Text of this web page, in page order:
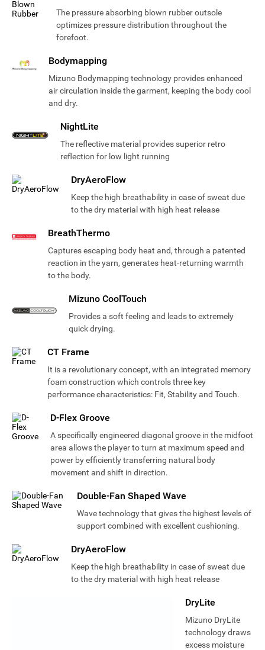
The pressure absorbing blown rubber outsole
optimizes pressure distribution throughout the
forefoot.
Bodymapping
Mizuno Bodymapping technology provides enhanced
air circulation inside the garment, keeping the body cool
and dry.
NightLite
The reflective material provides superior retro
reflection for low light running
DryAeroFlow
Keep the high breathability in case of sweat due
to the dry material with high heat release
BreathThermo
Captures escaping body heat and, through a patented
reaction in the yarn, generates heat-returning warmth
to the body.
Mizuno CoolTouch
Provides a soft feeling and leads to extremely
quick drying.
CT Frame
It is a revolutionary concept, with an integrated memory
foam construction which controls three key
performance characteristics: Fit, Stability and Touch.
D-Flex Groove
A specifically engineered diagonal groove in the midfoot
area allows the player to turn at maximum speed and
power by efficiently transferring natural body
movement and shift in direction.
Double-Fan Shaped Wave
Wave technology that gives the highest levels of
support combined with excellent cushioning.
DryAeroFlow
Keep the high breathability in case of sweat due
to the dry material with high heat release
DryLite
Mizuno DryLite
technology draws
excess moisture